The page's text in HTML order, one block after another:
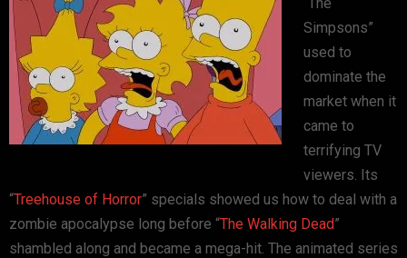
Simpsons”
used to
dominate the
market when it
came to
terrifying TV
viewers. Its
“Treehouse of Horror” specials showed us how to deal with a
zombie apocalypse long before “The Walking Dead”
shambled along and became a mega-hit. The animated series